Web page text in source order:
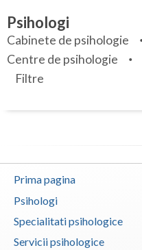
Bihor
Bistrita-Nasaud
Botosani
Braila
Buzau
Calarasi
Specialitati
Servicii
Articole
Membri
Psihologi
Cabinete de psihologie
Centre de psihologie
Filtre
Prima pagina
Psihologi
Specialitati psihologice
Servicii psihologice